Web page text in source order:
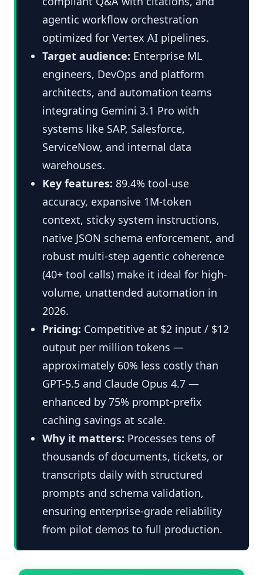
agentic workflow orchestration
optimized for Vertex AI pipelines.
Target audience: Enterprise ML
engineers, DevOps and platform
architects, and automation teams
integrating Gemini 3.1 Pro with
systems like SAP, Salesforce,
ServiceNow, and internal data
warehouses.
Key features: 89.4% tool-use
accuracy, expansive 1M-token
context, sticky system instructions,
native JSON schema enforcement, and
robust multi-step agentic coherence
(40+ tool calls) make it ideal for high-
volume, unattended automation in
2026.
Pricing: Competitive at $2 input / $12
output per million tokens —
approximately 60% less costly than
GPT-5.5 and Claude Opus 4.7 —
enhanced by 75% prompt-prefix
caching savings at scale.
Why it matters: Processes tens of
thousands of documents, tickets, or
transcripts daily with structured
prompts and schema validation,
ensuring enterprise-grade reliability
from pilot demos to full production.